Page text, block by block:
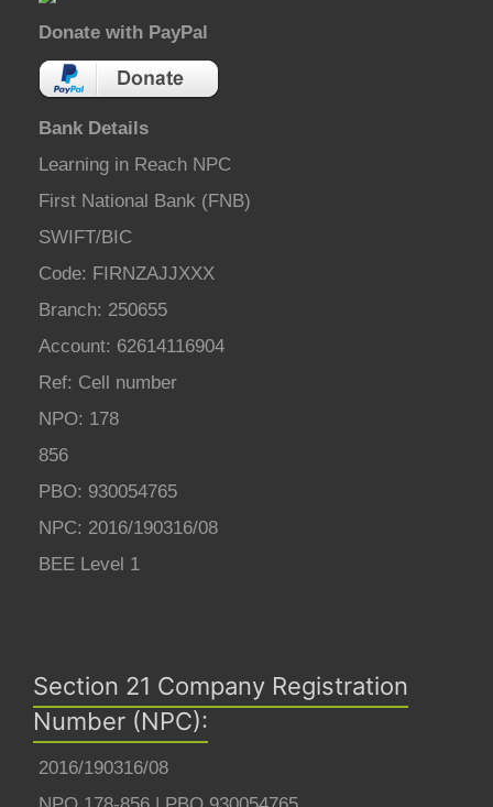
Donate with PayPal
Bank Details
Learning in Reach NPC
First National Bank (FNB)
SWIFT/BIC
Code: FIRNZAJJXXX
Branch: 250655
Account: 62614116904
Ref: Cell number
NPO: 178
856
PBO: 930054765
NPC: 2016/190316/08
BEE Level 1
Section 21 Company Registration
Number (NPC):
2016/190316/08